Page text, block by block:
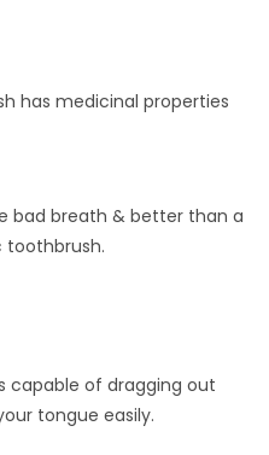
has medicinal properties
bad breath & better than a
capable of dragging out
tongue easily.